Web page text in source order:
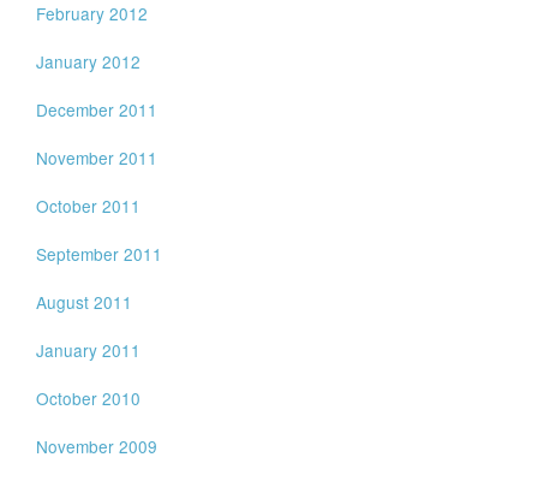
February 2012
January 2012
December 2011
November 2011
October 2011
September 2011
August 2011
January 2011
October 2010
November 2009